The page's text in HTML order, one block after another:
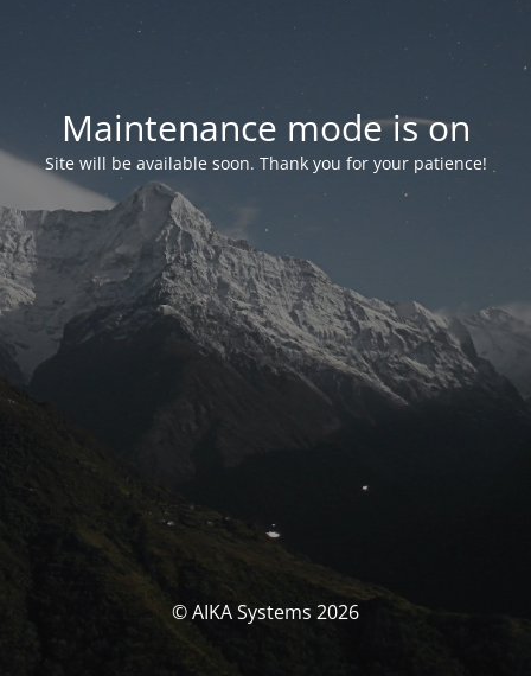
Maintenance mode is on
Site will be available soon. Thank you for your patience!
© AIKA Systems 2026